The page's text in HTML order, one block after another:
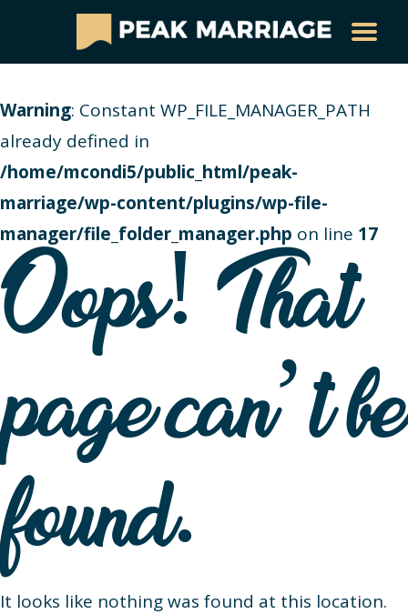
Warning: Constant WP_FILE_MANAGER_PATH
already defined in
/home/mcondi5/public_html/peak-
marriage/wp-content/plugins/wp-file-
manager/file_folder_manager.php on line 17
Oops! That
page can’t be
found.
It looks like nothing was found at this location.